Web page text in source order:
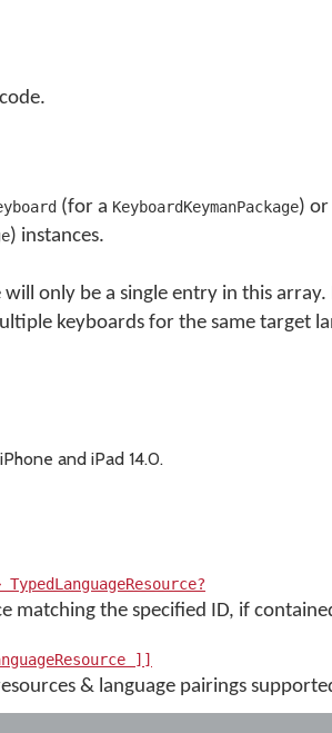
(for a KeyboardKeymanPackage) or
) instances.
will only be a single entry in this
keyboards for the same target
and iPad 14.0.
matching the specified ID, if
]]
& language pairings